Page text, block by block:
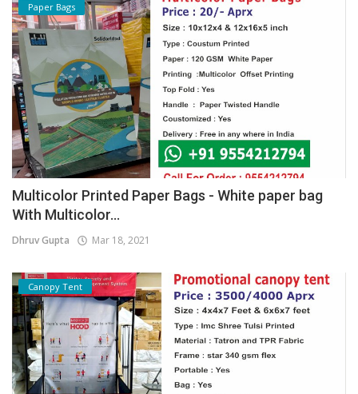
Paper Bags
Multicolor Printed Paper Bags - White paper bag
With Multicolor...
Dhruv Gupta Mar 18, 2021
Canopy Tent